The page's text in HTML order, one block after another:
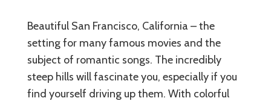
Beautiful San Francisco, California – the
setting for many famous movies and the
subject of romantic songs. The incredibly
steep hills will fascinate you, especially if you
find yourself driving up them. With colorful